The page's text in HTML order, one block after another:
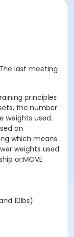
last meeting
principles
the number
weights used.
on
which means
weights used.
or;MOVE
10lbs)